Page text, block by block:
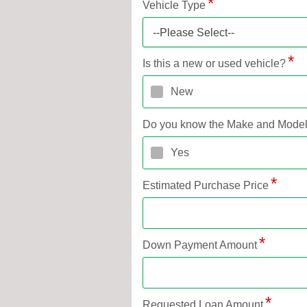
Vehicle Type
--Please Select--
Is this a new or used vehicle?
New
Do you know the Make and
Yes
Estimated Purchase Price
Down Payment Amount
Requested Loan Amount